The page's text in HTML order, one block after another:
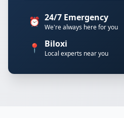
⏰ 24/7 Emergency
We're always here for you
📍 Biloxi
Local experts near you